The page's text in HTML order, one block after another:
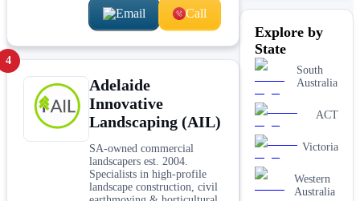
Email Call
4
Adelaide
Innovative
Landscaping (AIL)
SA-owned commercial
landscapers est. 2004.
Specialists in high-profile
landscape construction, civil
& garden
Paving &
hardscaping
Real lawn
walls
Explore by
State
South
Australia
ACT
Victoria
Western
Australia